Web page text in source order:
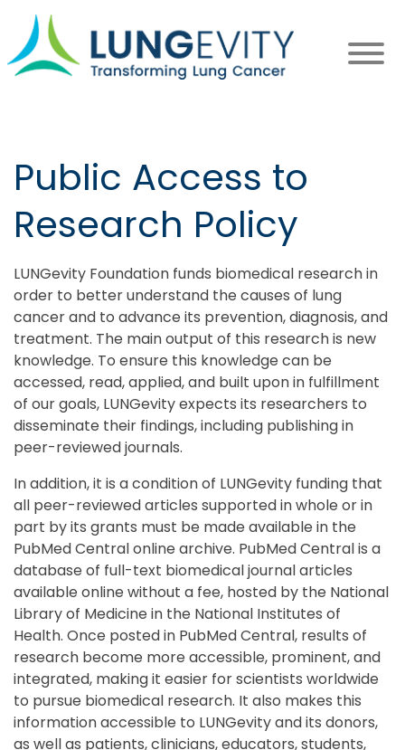
main
content
Public Access to
Research Policy
LUNGevity Foundation funds biomedical research in
order to better understand the causes of lung
cancer and to advance its prevention, diagnosis, and
treatment. The main output of this research is new
knowledge. To ensure this knowledge can be
accessed, read, applied, and built upon in fulfillment
of our goals, LUNGevity expects its researchers to
disseminate their findings, including publishing in
peer-reviewed journals.
In addition, it is a condition of LUNGevity funding that
all peer-reviewed articles supported in whole or in
part by its grants must be made available in the
PubMed Central online archive. PubMed Central is a
database of full-text biomedical journal articles
available online without a fee, hosted by the National
Library of Medicine in the National Institutes of
Health. Once posted in PubMed Central, results of
research become more accessible, prominent, and
integrated, making it easier for scientists worldwide
to pursue biomedical research. It also makes this
information accessible to LUNGevity and its donors,
as well as patients, clinicians, educators, students,